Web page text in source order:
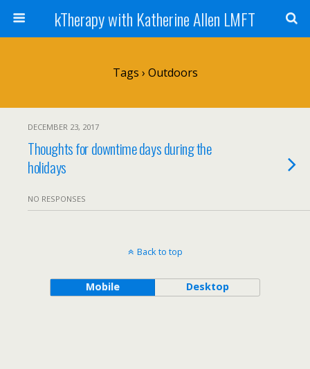
kTherapy with Katherine Allen LMFT
Tags › Outdoors
DECEMBER 23, 2017
Thoughts for downtime days during the
holidays
NO RESPONSES
Back to top
Mobile Desktop